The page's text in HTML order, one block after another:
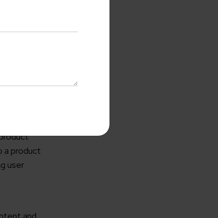
us
Cost Quote
required.
be
that
a product
user